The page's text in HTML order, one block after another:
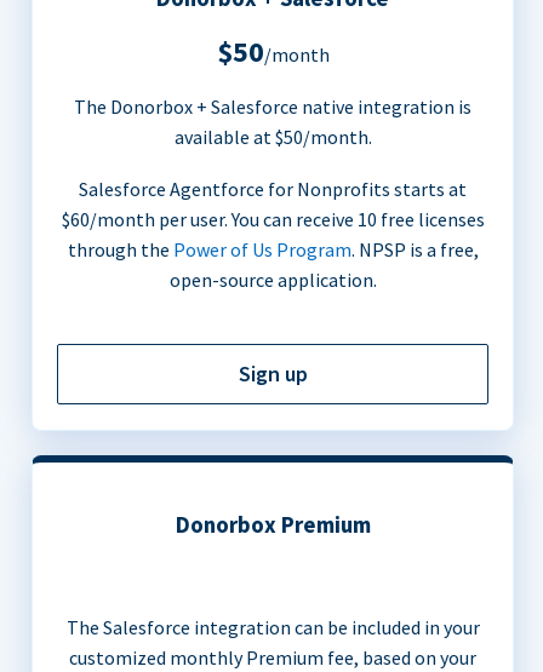
$50/month
The Donorbox + Salesforce native integration is
available at $50/month.
Salesforce Agentforce for Nonprofits starts at
$60/month per user. You can receive 10 free licenses
through the Power of Us Program. NPSP is a free,
open-source application.
Sign up
Donorbox Premium
The Salesforce integration can be included in your
customized monthly Premium fee, based on your